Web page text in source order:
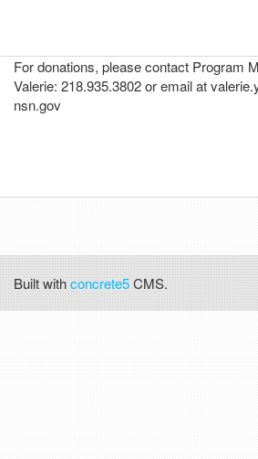
For donations, please contact Program
Valerie: 218.935.3802 or email at
nsn.gov
Built withconcrete5CMS.